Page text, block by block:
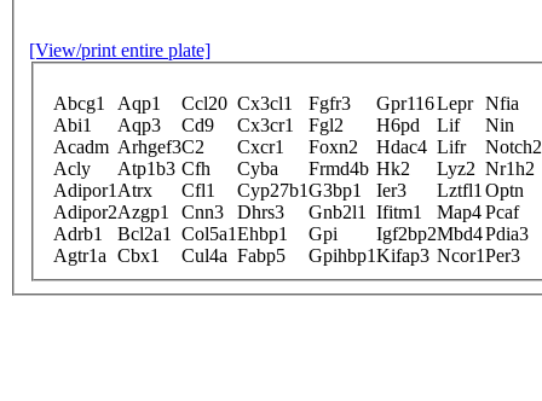
[View/print entire plate]
Abcg1 Aqp1 Ccl20 Cx3cl1 Fgfr3 Gpr116Lepr Nfia
Abi1
Aqp3 Cd9 Cx3cr1 Fgl2 H6pd Lif
Nin
Acadm Arhgef3C2 Cxcr1 Foxn2 Hdac4 Lifr
Notch2
Acly
Atp1b3 Cfh Cyba Frmd4b Hk2 Lyz2 Nr1h2
Adipor1 Atrx Cfl1 Cyp27b1G3bp1 Ier3 Lztfl1 Optn
Adipor2Azgp1 Cnn3 Dhrs3 Gnb2l1 Ifitm1 Map4Pcaf
Adrb1
Bcl2a1 Col5a1Ehbp1 Gpi Igf2bp2Mbd4Pdia3
Agtr1a Cbx1 Cul4a Fabp5 Gpihbp1Kifap3 Ncor1Per3